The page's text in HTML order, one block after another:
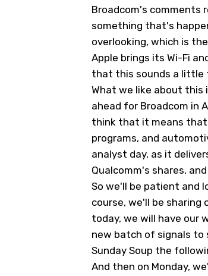
Broadcom's comments
something that's
overlooking, which is
Apple brings its Wi-Fi
that this sounds a little
What we like about
ahead for Broadcom in
think that it means that
programs, and
analyst day, as it
Qualcomm's shares,
So we'll be patient and
course, we'll be
today, we will have our
new batch of signals to
Sunday Soup the
And then on Monday,